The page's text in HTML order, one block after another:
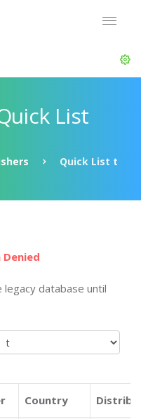
List
Quick List t
database until
Country